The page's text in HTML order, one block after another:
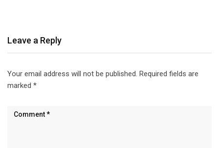
Leave a Reply
Your email address will not be published. Required fields are
marked *